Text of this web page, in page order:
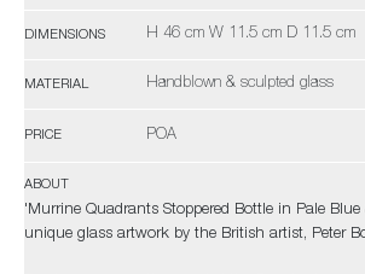
DIMENSIONS H 46 cm W 11.5 cm D 11.5 cm
MATERIAL Handblown & sculpted glass
PRICE POA
ABOUT
'Murrine Quadrants Stoppered Bottle in Pale
unique glass artwork by the British artist, Peter